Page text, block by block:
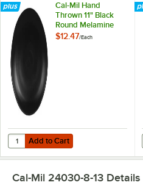
Cal-Mil Hand
Thrown 11" Black
Round Melamine
Coupe Plate
$12.47/Each
Add to Cart
Quantity for Cal-Mil Hand Thrown
Add to Cart
Cal-Mil 24030-8-13 Details